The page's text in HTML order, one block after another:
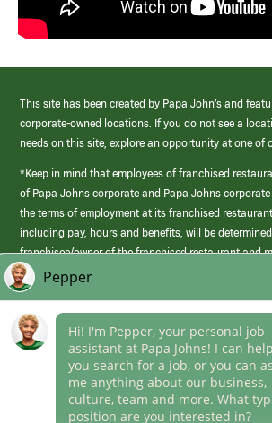
This site has been created by Papa John’s and
corporate-owned locations. If you do not see a
needs on this site, explore an opportunity at one of
*Keep in mind that employees of franchised
of Papa Johns corporate and Papa Johns
the terms of employment at its franchised
including pay, hours and benefits, will be
franchisee/owner of the franchised restaurant and
those offered by Papa Johns corporate.
Career Areas